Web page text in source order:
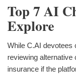
Top 7 AI
Explore
While C.AI devotees
reviewing
insurance if the